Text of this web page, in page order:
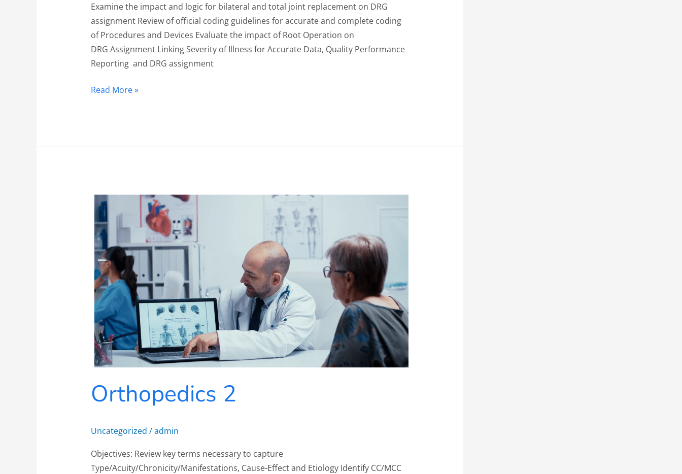
Examine the impact and logic for bilateral and total joint replacement on DRG
assignment Review of official coding guidelines for accurate and complete coding
of Procedures and Devices Evaluate the impact of Root Operation on
DRG Assignment Linking Severity of Illness for Accurate Data, Quality Performance
Reporting and DRG assignment
Read More »
Orthopedics 2
Uncategorized /admin
Objectives: Review key terms necessary to capture
Type/Acuity/Chronicity/Manifestations, Cause-Effect and Etiology Identify CC/MCC
Orthopedics